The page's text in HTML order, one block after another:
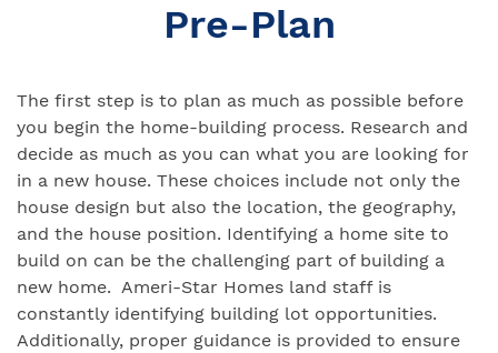
Pre-Plan
The first step is to plan as much as possible before
you begin the home-building process. Research and
decide as much as you can what you are looking for
in a new house. These choices include not only the
house design but also the location, the geography,
and the house position. Identifying a home site to
build on can be the challenging part of building a
new home. Ameri-Star Homes land staff is
constantly identifying building lot opportunities.
Additionally, proper guidance is provided to ensure